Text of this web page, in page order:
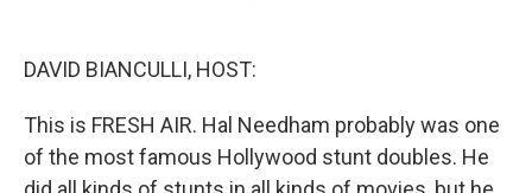
DAVID BIANCULLI, HOST:
This is FRESH AIR. Hal Needham probably was one
of the most famous Hollywood stunt doubles. He